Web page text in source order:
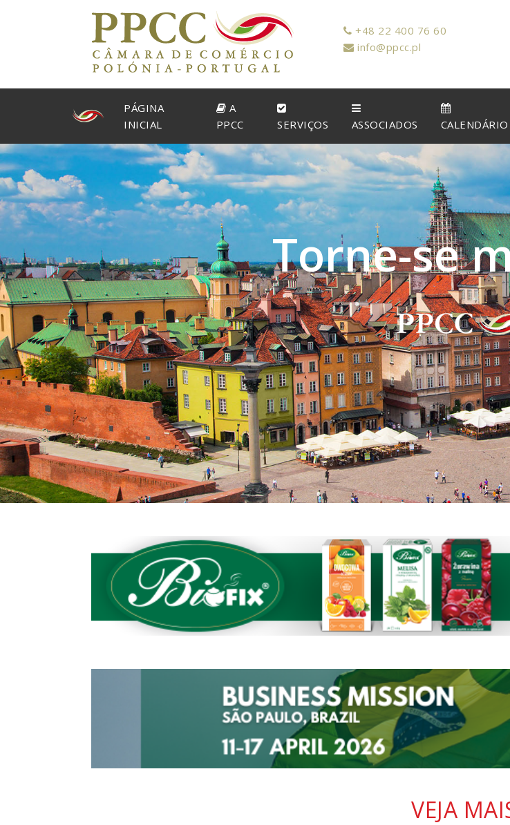
+48 22 400 76 60
info@ppcc.pl
PÁGINA
INICIAL
A
PPCC
SERVIÇOS ASSOCIADOS CALENDÁRIO
Torne-se
VEJA